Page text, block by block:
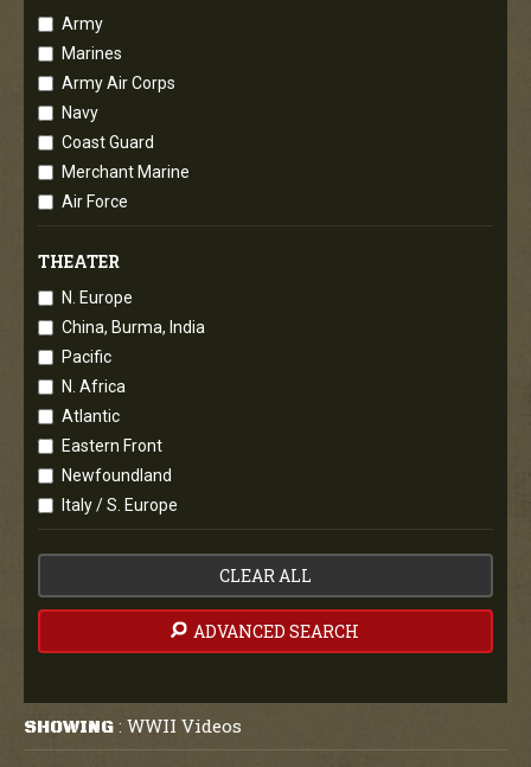
Army
Marines
Army Air Corps
Navy
Coast Guard
Merchant Marine
Air Force
THEATER
N. Europe
China, Burma, India
Pacific
N. Africa
Atlantic
Eastern Front
Newfoundland
Italy / S. Europe
CLEAR ALL
ADVANCED SEARCH
SHOWING : WWII Videos